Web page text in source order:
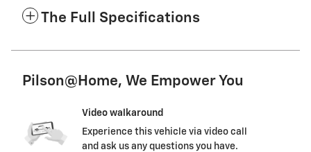
The Full Specifications
Pilson@Home, We Empower You
Video walkaround
Experience this vehicle via video call
and ask us any questions you have.